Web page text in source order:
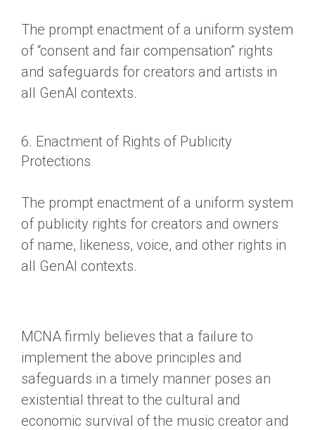
The prompt enactment of a uniform system
of “consent and fair compensation” rights
and safeguards for creators and artists in
all GenAI contexts.
6. Enactment of Rights of Publicity
Protections
The prompt enactment of a uniform system
of publicity rights for creators and owners
of name, likeness, voice, and other rights in
all GenAI contexts.
MCNA firmly believes that a failure to
implement the above principles and
safeguards in a timely manner poses an
existential threat to the cultural and
economic survival of the music creator and